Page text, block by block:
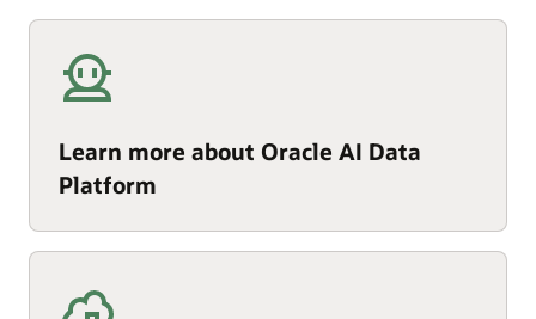
Learn more about Oracle AI Data
Platform